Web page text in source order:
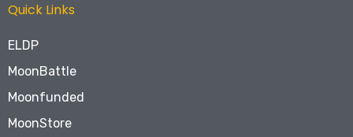
Quick Links
ELDP
MoonBattle
Moonfunded
MoonStore